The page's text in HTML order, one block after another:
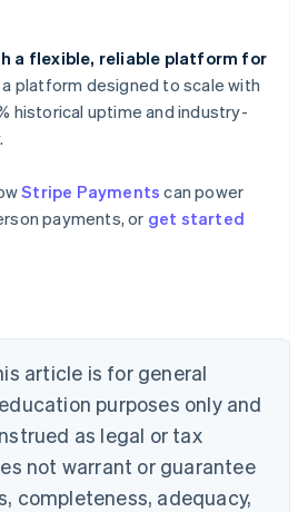
a flexible, reliable platform for
a platform designed to scale with
historical uptime and industry-
Stripe Payments can power
payments, or get started
article is for general
purposes only and
as legal or tax
not warrant or guarantee
completeness, adequacy,